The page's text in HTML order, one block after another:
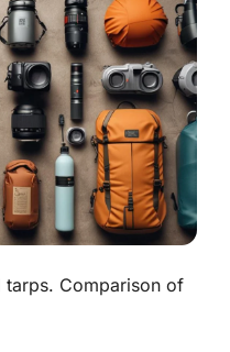
tarps. Comparison of